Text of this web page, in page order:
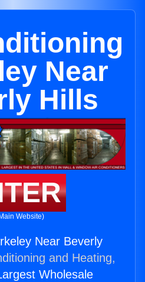
Near
Hills
Website)
Near Beverly
and Heating,
Wholesale